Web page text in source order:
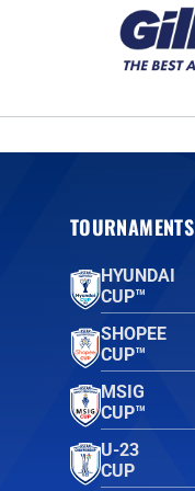
TOURNAMENTS
HYUNDAI
CUP™
SHOPEE
CUP™
MSIG
CUP™
U-23
CUP